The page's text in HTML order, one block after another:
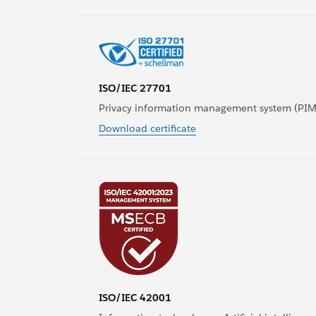
ISO/IEC 27701
Privacy information management system
Download certificate
ISO/IEC 42001